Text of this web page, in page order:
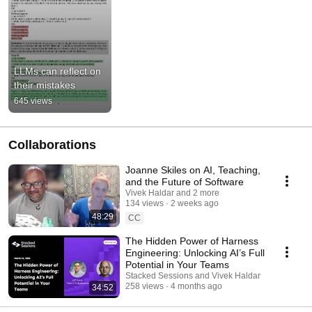
LLMs can reflect on
their mistakes
645 views
Collaborations
48:29
Joanne Skiles on AI, Teaching,
and the Future of Software
Vivek Haldar and 2 more
134 views
2 weeks ago
CC
34:52
The Hidden Power of Harness
Engineering: Unlocking AI’s Full
Potential in Your Teams
Stacked Sessions and Vivek Haldar
258 views
4 months ago